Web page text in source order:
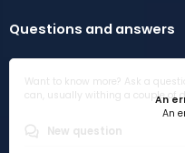
Questions and answers
An
An
Want to know more? Ask a
can, usually withing a couple of
New question